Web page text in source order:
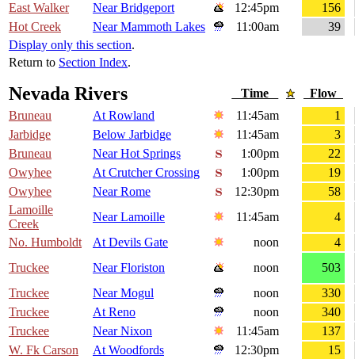
East Walker
Near Bridgeport 12:45pm
156
Hot Creek
Near Mammoth Lakes 11:00am
39
Display only this section.
Return to Section Index.
Nevada Rivers Time
Flow
Bruneau
At Rowland 11:45am
1
Jarbidge
Below Jarbidge 11:45am
3
Bruneau
Near Hot Springs 1:00pm
22
Owyhee
At Crutcher Crossing 1:00pm
19
Owyhee
Near Rome 12:30pm
58
Lamoille
Creek
Near Lamoille 11:45am
4
No. Humboldt
At Devils Gate noon
4
Truckee
Near Floriston noon
503
Truckee
Near Mogul noon
330
Truckee
At Reno noon
340
Truckee
Near Nixon 11:45am
137
W. Fk Carson
At Woodfords 12:30pm
15